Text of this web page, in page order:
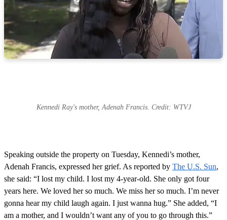
Kennedi Ray's mother, Adenah Francis. Credit: WTVJ
Speaking outside the property on Tuesday, Kennedi’s mother,
Adenah Francis, expressed her grief. As reported by The U.S. Sun,
she said: “I lost my child. I lost my 4-year-old. She only got four
years here. We loved her so much. We miss her so much. I’m never
gonna hear my child laugh again. I just wanna hug.” She added, “I
am a mother, and I wouldn’t want any of you to go through this.”